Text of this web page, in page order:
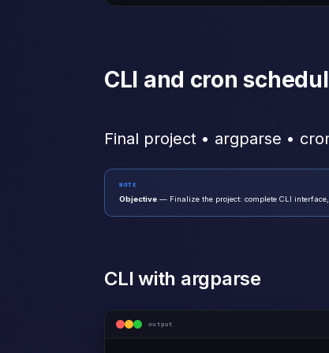
CLI and cron
Final project • argparse •
NOTE
Objective — Finalize the project: complete CLI
CLI with argparse
output